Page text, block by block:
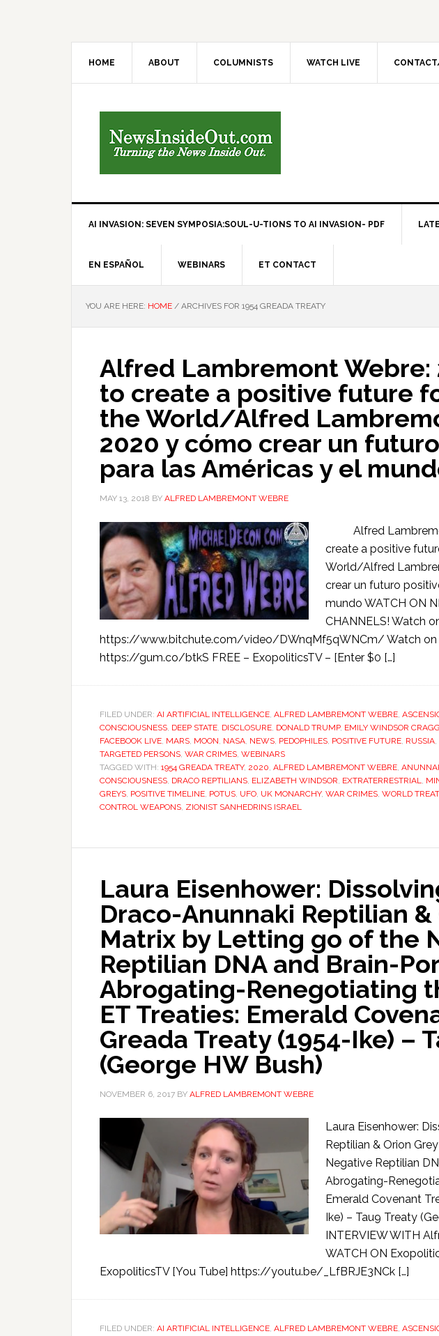
HOME ABOUT COLUMNISTS WATCH LIVE
AI INVASION: SEVEN SYMPOSIA:SOUL-U-TIONS TO AI INVASION- PDF
EN ESPAÑOL WEBINARS ET CONTACT
YOU ARE HERE: HOME / ARCHIVES FOR 1954 GREADA TREATY
Alfred Lambremont Webre:
to create a positive future
the World/Alfred
2020 y cómo crear un
para las Américas y el
MAY 13, 2018 BY ALFRED LAMBREMONT WEBRE
Alfred
create a positive
World/Alfred
crear un futuro
mundo WATCH ON
CHANNELS! Watch
https://www.bitchute.com/video/DWnqMf5qWNCm/ Watch on
https://gum.co/btkS FREE – ExopoliticsTV – [Enter $0 […]
FILED UNDER: AI ARTIFICIAL INTELLIGENCE, ALFRED LAMBREMONT WEBRE,
CONSCIOUSNESS, DEEP STATE, DISCLOSURE, DONALD TRUMP, EMILY WINDSOR CRAGG
FACEBOOK LIVE, MARS, MOON, NASA, NEWS, PEDOPHILES, POSITIVE FUTURE, RUSSIA,
TARGETED PERSONS, WAR CRIMES, WEBINARS
TAGGED WITH: 1954 GREADA TREATY, 2020, ALFRED LAMBREMONT WEBRE,
CONSCIOUSNESS, DRACO REPTILIANS, ELIZABETH WINDSOR, EXTRATERRESTRIAL,
GREYS, POSITIVE TIMELINE, POTUS, UFO, UK MONARCHY, WAR CRIMES, WORLD
CONTROL WEAPONS, ZIONIST SANHEDRINS ISRAEL
Laura Eisenhower:
Draco-Anunnaki Reptilian &
Matrix by Letting go of the
Reptilian DNA and Brain-
Abrogating-Renegotiating
ET Treaties: Emerald
Greada Treaty (1954-Ike) –
(George HW Bush)
NOVEMBER 6, 2017 BY ALFRED LAMBREMONT WEBRE
Laura Eisenhower:
Reptilian & Orion
Negative Reptilian
Abrogating-
Emerald Covenant
Ike) – Tau9 Treaty
INTERVIEW WITH
WATCH ON
ExopoliticsTV [You Tube] https://youtu.be/_LfBRJE3NCk […]
FILED UNDER: AI ARTIFICIAL INTELLIGENCE, ALFRED LAMBREMONT WEBRE,